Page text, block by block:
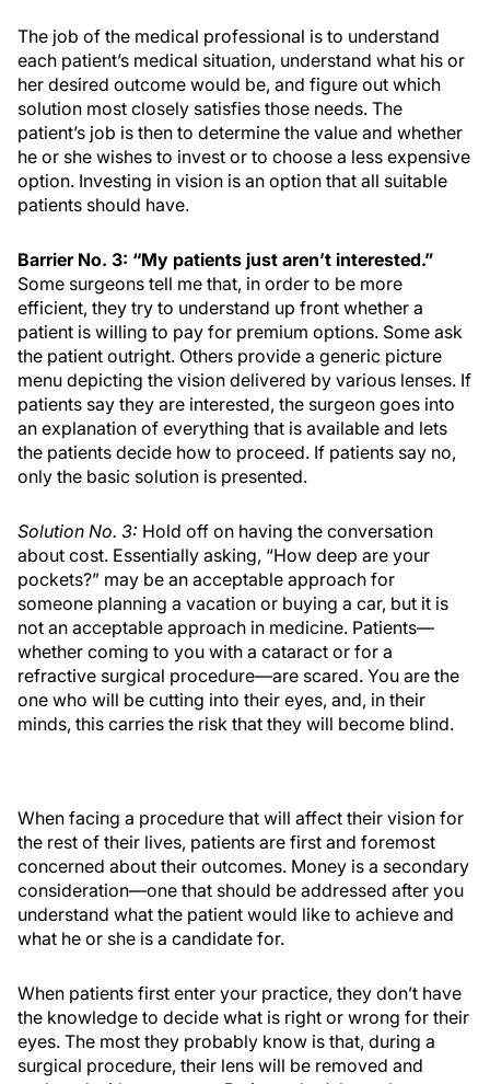
The job of the medical professional is to understand
each patient’s medical situation, understand what his or
her desired outcome would be, and figure out which
solution most closely satisfies those needs. The
patient’s job is then to determine the value and whether
he or she wishes to invest or to choose a less expensive
option. Investing in vision is an option that all suitable
patients should have.
Barrier No. 3: “My patients just aren’t interested.”
Some surgeons tell me that, in order to be more
efficient, they try to understand up front whether a
patient is willing to pay for premium options. Some ask
the patient outright. Others provide a generic picture
menu depicting the vision delivered by various lenses. If
patients say they are interested, the surgeon goes into
an explanation of everything that is available and lets
the patients decide how to proceed. If patients say no,
only the basic solution is presented.
Solution No. 3: Hold off on having the conversation
about cost. Essentially asking, “How deep are your
pockets?” may be an acceptable approach for
someone planning a vacation or buying a car, but it is
not an acceptable approach in medicine. Patients—
whether coming to you with a cataract or for a
refractive surgical procedure—are scared. You are the
one who will be cutting into their eyes, and, in their
minds, this carries the risk that they will become blind.
When facing a procedure that will affect their vision for
the rest of their lives, patients are first and foremost
concerned about their outcomes. Money is a secondary
consideration—one that should be addressed after you
understand what the patient would like to achieve and
what he or she is a candidate for.
When patients first enter your practice, they don’t have
the knowledge to decide what is right or wrong for their
eyes. The most they probably know is that, during a
surgical procedure, their lens will be removed and